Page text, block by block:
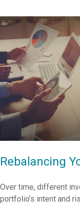
Rebalancing
Over time, different
portfolio’s intent and